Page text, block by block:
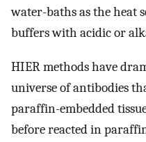
water-baths as the heat
buffers with acidic or
HIER methods have
universe of antibodies
paraffin-embedded
before reacted in